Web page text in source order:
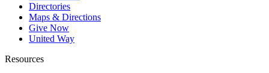
Directories
Maps & Directions
Give Now
United Way
Resources